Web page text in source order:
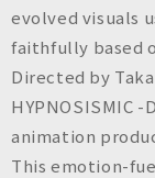
evolved visuals
faithfully based
Directed by
HYPNOSISMIC
animation
This emotion-